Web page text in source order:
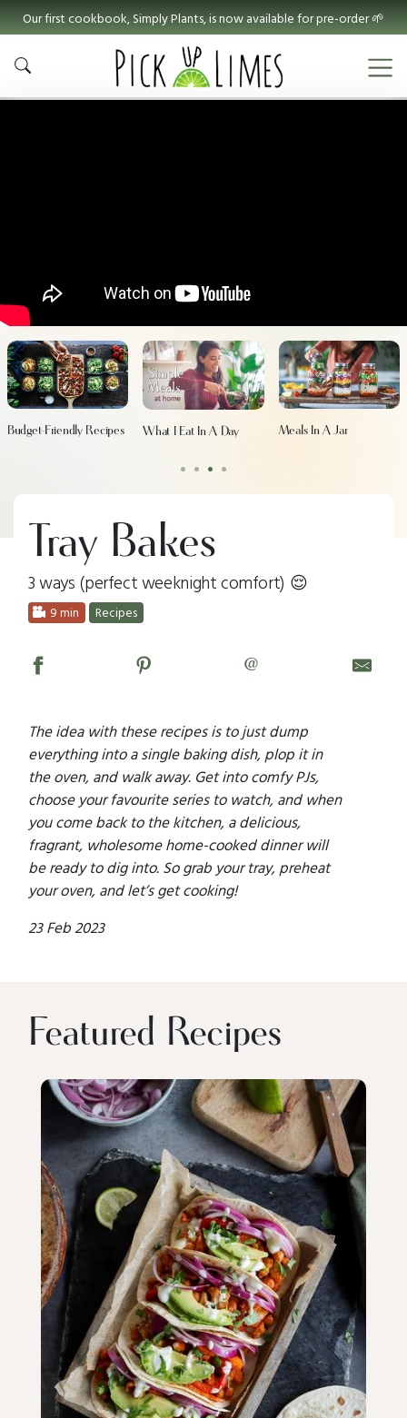
Our first cookbook, Simply Plants, is now available for pre-order 🌱
• • • •
Budget-Friendly Recipes What I Eat In A Day Meals In A Jar
Tray Bakes
3 ways (perfect weeknight comfort) 😌
9 min Recipes
@
The idea with these recipes is to just dump
everything into a single baking dish, plop it in
the oven, and walk away. Get into comfy PJs,
choose your favourite series to watch, and when
you come back to the kitchen, a delicious,
fragrant, wholesome home-cooked dinner will
be ready to dig into. So grab your tray, preheat
your oven, and let’s get cooking!
23 Feb 2023
Featured Recipes